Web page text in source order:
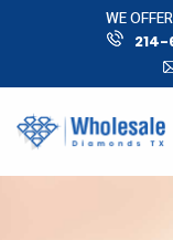
WE
214-